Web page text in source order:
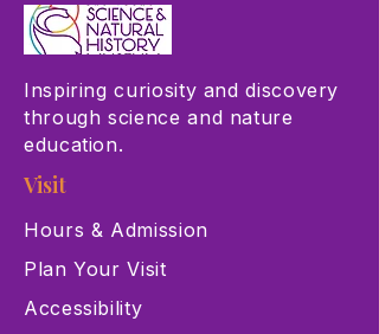
Inspiring curiosity and discovery
through science and nature
education.
Visit
Hours & Admission
Plan Your Visit
Accessibility